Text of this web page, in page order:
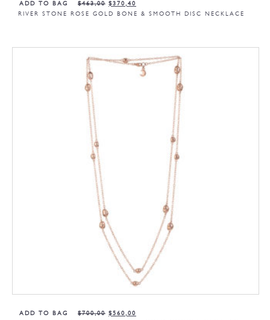
ADD TO BAG
RIVER STONE ROSE GOLD BONE & SMOOTH DISC NECKLACE
$463,00 $370,40
ADD TO BAG
$700,00 $560,00